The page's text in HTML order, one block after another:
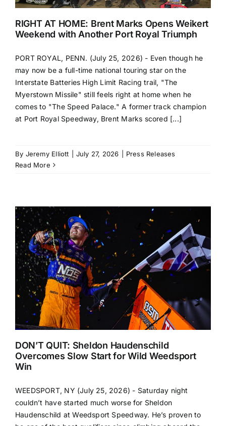
RIGHT AT HOME: Brent Marks Opens Weikert
Weekend with Another Port Royal Triumph
PORT ROYAL, PENN. (July 25, 2026) - Even though he
may now be a full-time national touring star on the
Interstate Batteries High Limit Racing trail, "The
Myerstown Missile" still feels right at home when he
comes to "The Speed Palace." A former track champion
at Port Royal Speedway, Brent Marks scored [...]
By Jeremy Elliott July 27, 2026
Press Releases
Read More
DON’T QUIT: Sheldon Haudenschild
Overcomes Slow Start for Wild Weedsport
Win
WEEDSPORT, NY (July 25, 2026) - Saturday night
couldn’t have started much worse for Sheldon
Haudenschild at Weedsport Speedway. He’s proven to